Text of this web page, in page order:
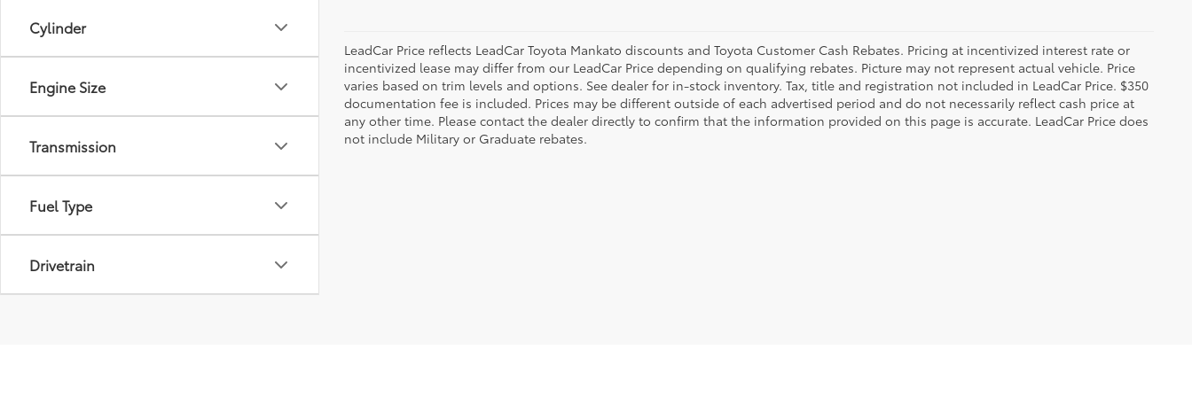
Cylinder
Engine Size
Transmission
Fuel Type
Drivetrain
LeadCar Price reflects LeadCar Toyota Mankato discounts and Toyota Customer Cash Rebates. Pricing at incentivized interest rate or
incentivized lease may differ from our LeadCar Price depending on qualifying rebates. Picture may not represent actual vehicle. Price
varies based on trim levels and options. See dealer for in-stock inventory. Tax, title and registration not included in LeadCar Price. $350
documentation fee is included. Prices may be different outside of each advertised period and do not necessarily reflect cash price at
any other time. Please contact the dealer directly to confirm that the information provided on this page is accurate. LeadCar Price does
not include Military or Graduate rebates.